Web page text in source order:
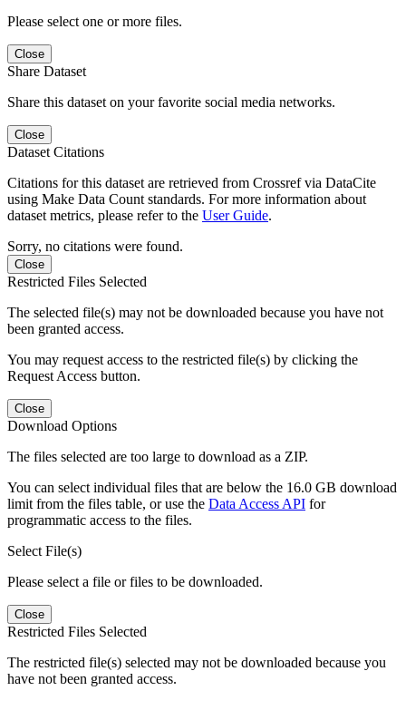
Please select one or more files.
Close
Share Dataset
Share this dataset on your favorite social media networks.
Close
Dataset Citations
Citations for this dataset are retrieved from Crossref via DataCite
using Make Data Count standards. For more information about
dataset metrics, please refer to the User Guide.
Sorry, no citations were found.
Close
Restricted Files Selected
The selected file(s) may not be downloaded because you have not
been granted access.
You may request access to the restricted file(s) by clicking the
Request Access button.
Close
Download Options
The files selected are too large to download as a ZIP.
You can select individual files that are below the 16.0 GB download
limit from the files table, or use the Data Access API for
programmatic access to the files.
Select File(s)
Please select a file or files to be downloaded.
Close
Restricted Files Selected
The restricted file(s) selected may not be downloaded because you
have not been granted access.